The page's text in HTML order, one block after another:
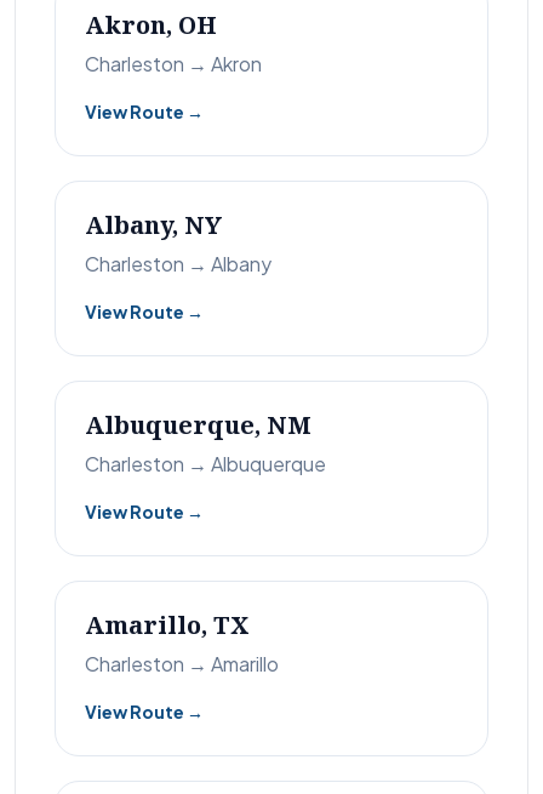
Akron, OH
Charleston → Akron
View Route →
Albany, NY
Charleston → Albany
View Route →
Albuquerque, NM
Charleston → Albuquerque
View Route →
Amarillo, TX
Charleston → Amarillo
View Route →